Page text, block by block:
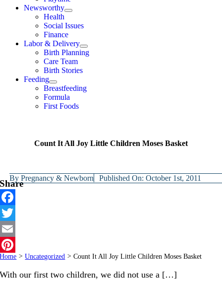
Newsworthy
Health
Social Issues
Finance
Labor & Delivery
Birth Planning
Care Team
Birth Stories
Feeding
Breastfeeding
Formula
First Foods
Count It All Joy Little Children Moses Basket
ByPregnancy & Newborn Published On: October 1st, 2011
Share
Facebook
Twitter
Email
Pinterest
Home > Uncategorized > Count It All Joy Little Children Moses Basket
With our first two children, we did not use a […]